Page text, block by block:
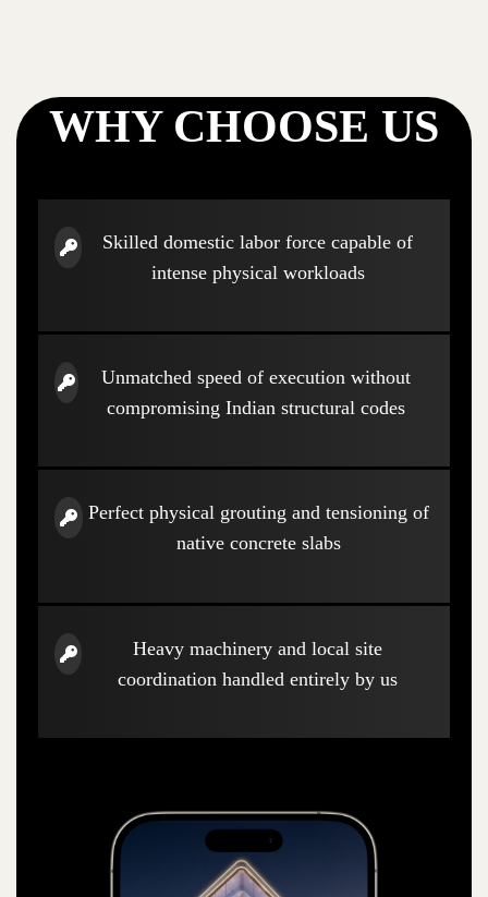
WHY CHOOSE US
Skilled domestic labor force capable of
intense physical workloads
Unmatched speed of execution without
compromising Indian structural codes
Perfect physical grouting and tensioning of
native concrete slabs
Heavy machinery and local site
coordination handled entirely by us